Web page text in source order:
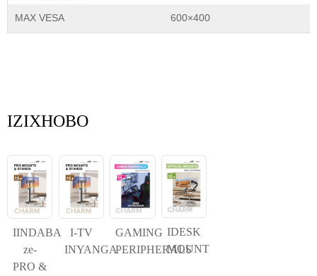
MAX VESA 600×400
IZIXHOBO
IINDABA
ze-
PRO &
I-TV
INYANGA
GAMING
PERIPHERALS
IDESK
MOUNT